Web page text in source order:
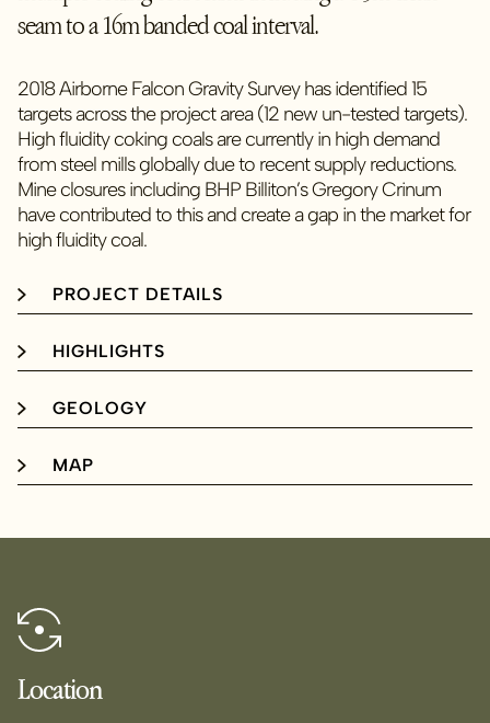
seam to a 16m banded coal interval.
2018 Airborne Falcon Gravity Survey has identified 15
targets across the project area (12 new un-tested targets).
High fluidity coking coals are currently in high demand
from steel mills globally due to recent supply reductions.
Mine closures including BHP Billiton’s Gregory Crinum
have contributed to this and create a gap in the market for
high fluidity coal.
PROJECT DETAILS
HIGHLIGHTS
GEOLOGY
MAP
Location